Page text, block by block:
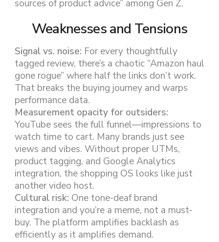
sources of product advice” among Gen Z.
Weaknesses and Tensions
Signal vs. noise: For every thoughtfully
tagged review, there’s a chaotic “Amazon haul
gone rogue” where half the links don’t work.
That breaks the buying journey and warps
performance data.
Measurement opacity for outsiders:
YouTube sees the full funnel—impressions to
watch time to cart. Many brands just see
views and vibes. Without proper UTMs,
product tagging, and Google Analytics
integration, the shopping OS looks like just
another video host.
Cultural risk: One tone-deaf brand
integration and you’re a meme, not a must-
buy. The platform amplifies backlash as
efficiently as it amplifies demand.